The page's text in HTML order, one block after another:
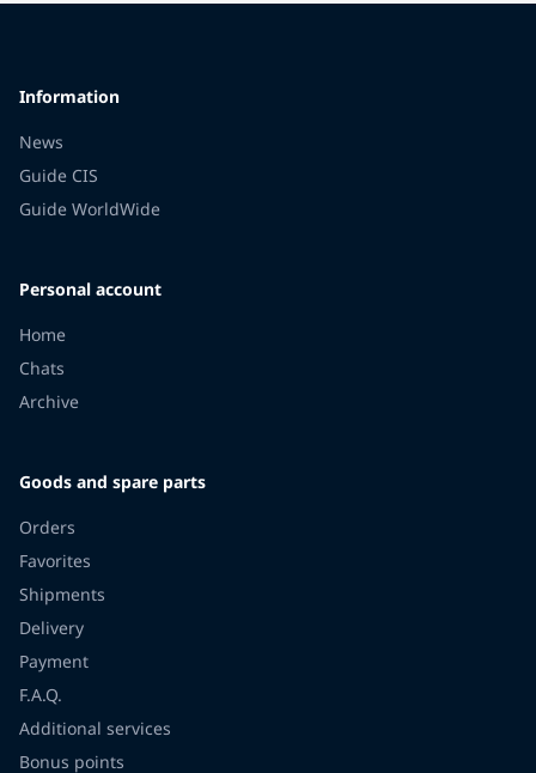
Information
News
Guide CIS
Guide WorldWide
Personal account
Home
Chats
Archive
Goods and spare parts
Orders
Favorites
Shipments
Delivery
Payment
F.A.Q.
Additional services
Bonus points